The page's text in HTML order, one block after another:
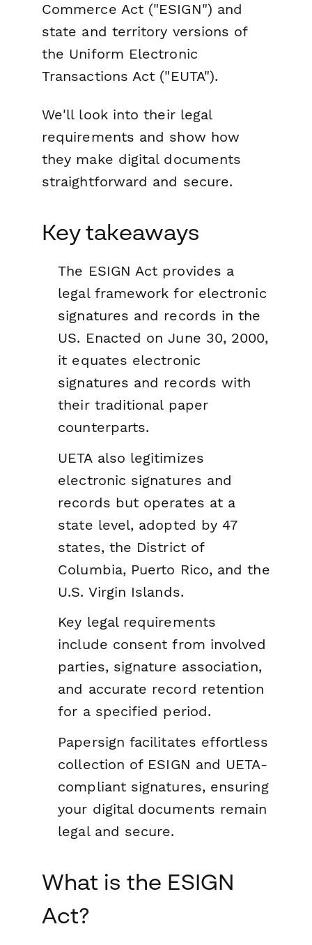
Commerce Act ("ESIGN") and
state and territory versions of
the Uniform Electronic
Transactions Act ("EUTA").
We'll look into their legal
requirements and show how
they make digital documents
straightforward and secure.
Key takeaways
The ESIGN Act provides a
legal framework for electronic
signatures and records in the
US. Enacted on June 30, 2000,
it equates electronic
signatures and records with
their traditional paper
counterparts.
UETA also legitimizes
electronic signatures and
records but operates at a
state level, adopted by 47
states, the District of
Columbia, Puerto Rico, and the
U.S. Virgin Islands.
Key legal requirements
include consent from involved
parties, signature association,
and accurate record retention
for a specified period.
Papersign facilitates effortless
collection of ESIGN and UETA-
compliant signatures, ensuring
your digital documents remain
legal and secure.
What is the ESIGN
Act?